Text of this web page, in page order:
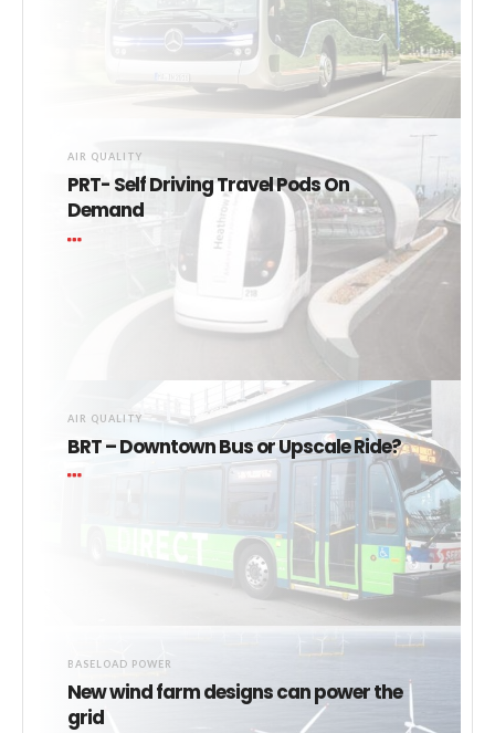
AIR QUALITY
PRT- Self Driving Travel Pods On
Demand
AIR QUALITY
BRT – Downtown Bus or Upscale Ride?
BASELOAD POWER
New wind farm designs can power the
grid